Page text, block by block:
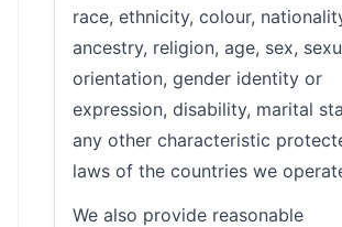
race, ethnicity, colour,
ancestry, religion, age, sex,
orientation, gender identity or
expression, disability, marital
any other characteristic
laws of the countries we
We also provide reasonable